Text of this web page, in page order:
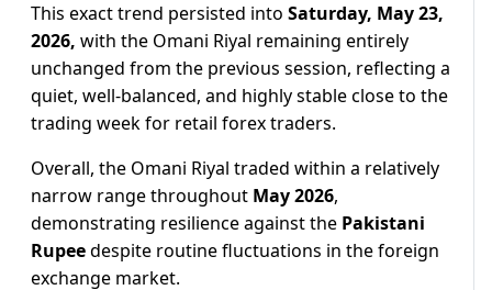
This exact trend persisted into Saturday, May 23,
2026, with the Omani Riyal remaining entirely
unchanged from the previous session, reflecting a
quiet, well-balanced, and highly stable close to the
trading week for retail forex traders.
Overall, the Omani Riyal traded within a relatively
narrow range throughout May 2026,
demonstrating resilience against the Pakistani
Rupeedespite routine fluctuations in the foreign
exchange market.